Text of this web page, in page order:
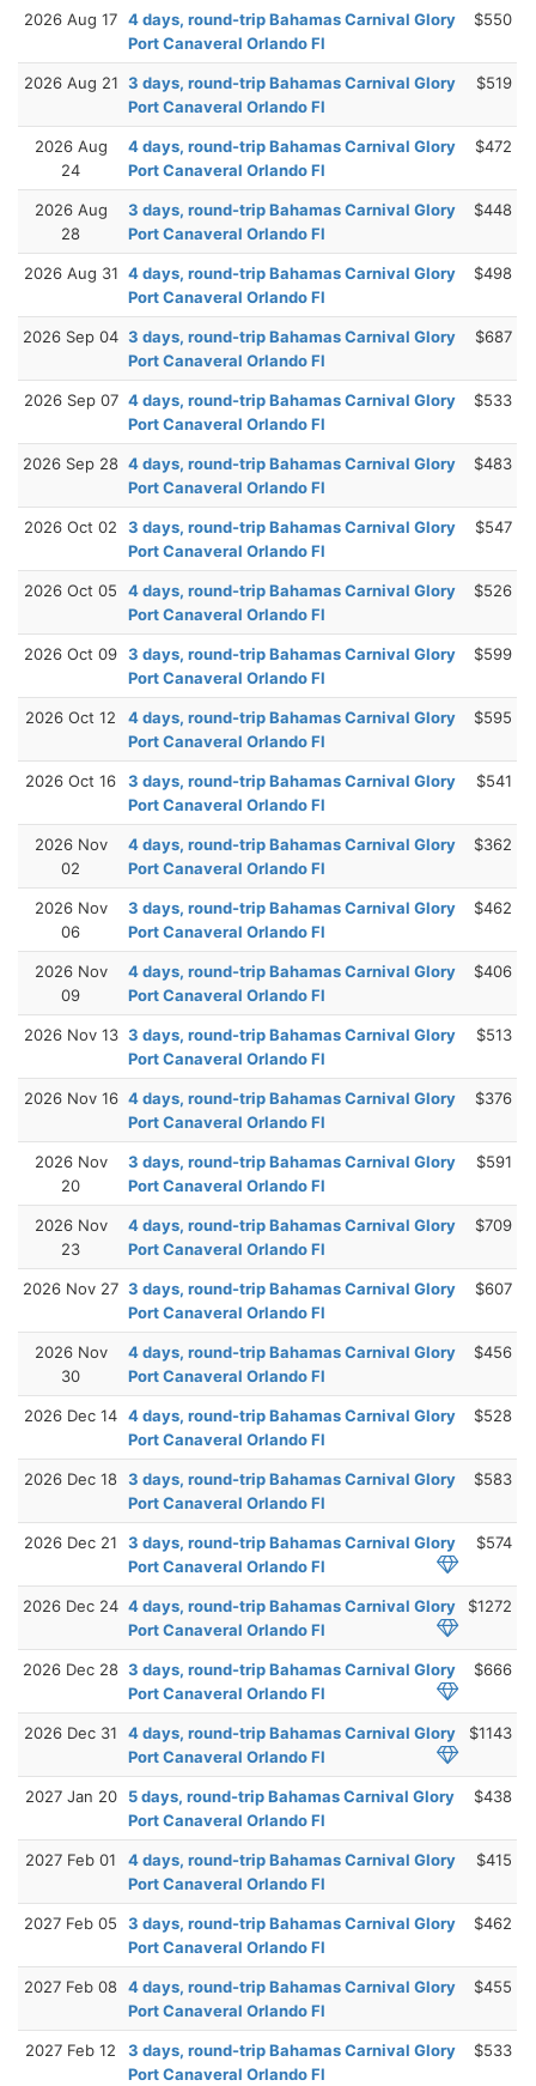
2026 Aug 17 4 days, round-trip Bahamas Carnival Glory
Port Canaveral Orlando Fl
$550
2026 Aug 21 3 days, round-trip Bahamas Carnival Glory
Port Canaveral Orlando Fl
$519
2026 Aug
24
4 days, round-trip Bahamas Carnival Glory
Port Canaveral Orlando Fl
$472
2026 Aug
28
3 days, round-trip Bahamas Carnival Glory
Port Canaveral Orlando Fl
$448
2026 Aug 31 4 days, round-trip Bahamas Carnival Glory
Port Canaveral Orlando Fl
$498
2026 Sep 04 3 days, round-trip Bahamas Carnival Glory
Port Canaveral Orlando Fl
$687
2026 Sep 07 4 days, round-trip Bahamas Carnival Glory
Port Canaveral Orlando Fl
$533
2026 Sep 28 4 days, round-trip Bahamas Carnival Glory
Port Canaveral Orlando Fl
$483
2026 Oct 02
3 days, round-trip Bahamas Carnival Glory
Port Canaveral Orlando Fl
$547
2026 Oct 05
4 days, round-trip Bahamas Carnival Glory
Port Canaveral Orlando Fl
$526
2026 Oct 09 3 days, round-trip Bahamas Carnival Glory
Port Canaveral Orlando Fl
$599
2026 Oct 12
4 days, round-trip Bahamas Carnival Glory
Port Canaveral Orlando Fl
$595
2026 Oct 16
3 days, round-trip Bahamas Carnival Glory
Port Canaveral Orlando Fl
$541
2026 Nov
02
4 days, round-trip Bahamas Carnival Glory
Port Canaveral Orlando Fl
$362
2026 Nov
06
3 days, round-trip Bahamas Carnival Glory
Port Canaveral Orlando Fl
$462
2026 Nov
09
4 days, round-trip Bahamas Carnival Glory
Port Canaveral Orlando Fl
$406
2026 Nov 13 3 days, round-trip Bahamas Carnival Glory
Port Canaveral Orlando Fl
$513
2026 Nov 16 4 days, round-trip Bahamas Carnival Glory
Port Canaveral Orlando Fl
$376
2026 Nov
20
3 days, round-trip Bahamas Carnival Glory
Port Canaveral Orlando Fl
$591
2026 Nov
23
4 days, round-trip Bahamas Carnival Glory
Port Canaveral Orlando Fl
$709
2026 Nov 27 3 days, round-trip Bahamas Carnival Glory
Port Canaveral Orlando Fl
$607
2026 Nov
30
4 days, round-trip Bahamas Carnival Glory
Port Canaveral Orlando Fl
$456
2026 Dec 14 4 days, round-trip Bahamas Carnival Glory
Port Canaveral Orlando Fl
$528
2026 Dec 18 3 days, round-trip Bahamas Carnival Glory
Port Canaveral Orlando Fl
$583
2026 Dec 21
3 days, round-trip Bahamas Carnival Glory
Port Canaveral Orlando Fl
$574
2026 Dec 24 4 days, round-trip Bahamas Carnival Glory
Port Canaveral Orlando Fl
$1272
2026 Dec 28 3 days, round-trip Bahamas Carnival Glory
Port Canaveral Orlando Fl
$666
2026 Dec 31
4 days, round-trip Bahamas Carnival Glory
Port Canaveral Orlando Fl
$1143
2027 Jan 20
5 days, round-trip Bahamas Carnival Glory
Port Canaveral Orlando Fl
$438
2027 Feb 01
4 days, round-trip Bahamas Carnival Glory
Port Canaveral Orlando Fl
$415
2027 Feb 05
3 days, round-trip Bahamas Carnival Glory
Port Canaveral Orlando Fl
$462
2027 Feb 08 4 days, round-trip Bahamas Carnival Glory
Port Canaveral Orlando Fl
$455
2027 Feb 12
3 days, round-trip Bahamas Carnival Glory
Port Canaveral Orlando Fl
$533